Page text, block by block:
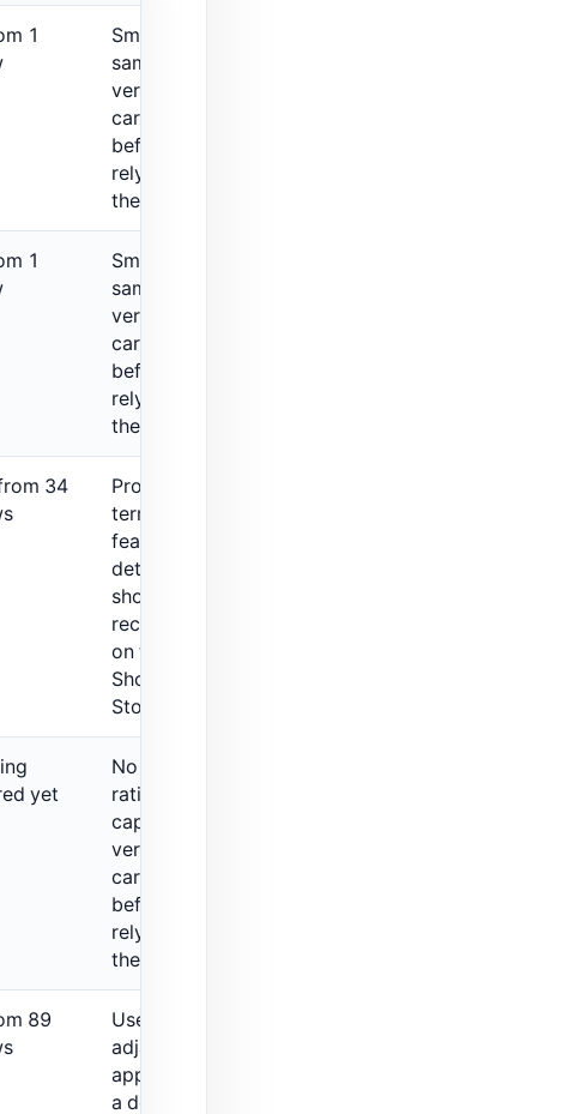
1
Small review
sample, so
verify fit
carefully
before
relying on
the rating.
1
Small review
sample, so
verify fit
carefully
before
relying on
the rating.
34
Protection
terms and
feature
details
should be
rechecked
on the live
Shopify App
Store listing.
yet
No public
rating was
captured, so
verify fit
carefully
before
relying on
the listing.
89
Useful
adjacent
app, but not
a dedicated